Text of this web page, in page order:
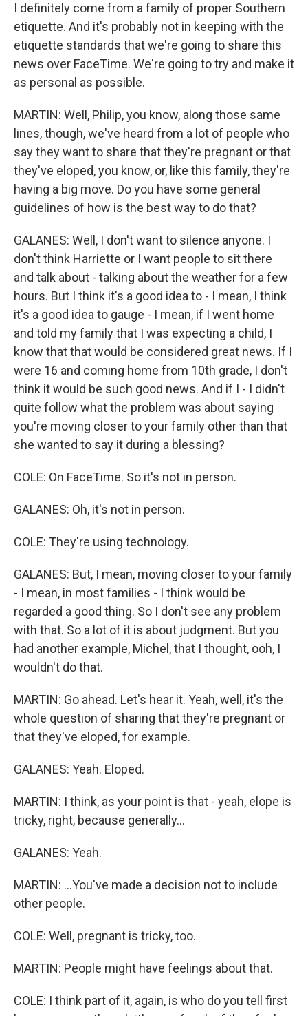
I definitely come from a family of proper Southern
etiquette. And it's probably not in keeping with the
etiquette standards that we're going to share this
news over FaceTime. We're going to try and make it
as personal as possible.
MARTIN: Well, Philip, you know, along those same
lines, though, we've heard from a lot of people who
say they want to share that they're pregnant or that
they've eloped, you know, or, like this family, they're
having a big move. Do you have some general
guidelines of how is the best way to do that?
GALANES: Well, I don't want to silence anyone. I
don't think Harriette or I want people to sit there
and talk about - talking about the weather for a few
hours. But I think it's a good idea to - I mean, I think
it's a good idea to gauge - I mean, if I went home
and told my family that I was expecting a child, I
know that that would be considered great news. If I
were 16 and coming home from 10th grade, I don't
think it would be such good news. And if I - I didn't
quite follow what the problem was about saying
you're moving closer to your family other than that
she wanted to say it during a blessing?
COLE: On FaceTime. So it's not in person.
GALANES: Oh, it's not in person.
COLE: They're using technology.
GALANES: But, I mean, moving closer to your family
- I mean, in most families - I think would be
regarded a good thing. So I don't see any problem
with that. So a lot of it is about judgment. But you
had another example, Michel, that I thought, ooh, I
wouldn't do that.
MARTIN: Go ahead. Let's hear it. Yeah, well, it's the
whole question of sharing that they're pregnant or
that they've eloped, for example.
GALANES: Yeah. Eloped.
MARTIN: I think, as your point is that - yeah, elope is
tricky, right, because generally...
GALANES: Yeah.
MARTIN: ...You've made a decision not to include
other people.
COLE: Well, pregnant is tricky, too.
MARTIN: People might have feelings about that.
COLE: I think part of it, again, is who do you tell first